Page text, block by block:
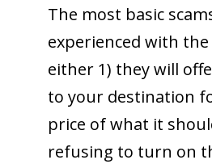
The most basic
experienced with
either 1) they will
to your destination
price of what it
refusing to turn on